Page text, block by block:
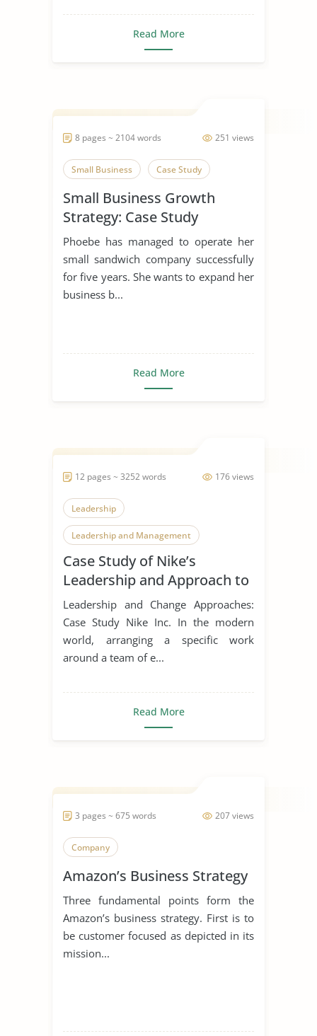
Read More
251 views
8 pages ~ 2104 words
Small Business Case Study
Small Business Growth
Strategy: Case Study
Phoebe has managed to operate her
small sandwich company successfully
for five years. She wants to expand her
business b...
Read More
176 views
12 pages ~ 3252 words
Leadership
Leadership and Management
Leadership Styles
Case Study of Nike’s
Leadership and Approach to
Change
Leadership and Change Approaches:
Case Study Nike Inc. In the modern
world, arranging a specific work
around a team of e...
Read More
207 views
3 pages ~ 675 words
Company
Amazon’s Business Strategy
Three fundamental points form the
Amazon’s business strategy. First is to
be customer focused as depicted in its
mission...